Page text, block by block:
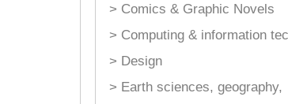
> Comics & Graphic Novels
> Computing & information
> Design
> Earth sciences, geography,